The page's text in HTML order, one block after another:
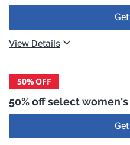
View Details
50%OFF
50% off select